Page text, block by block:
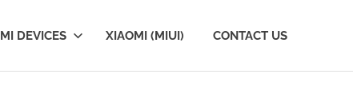
MI DEVICES XIAOMI (MIUI) CONTACT US